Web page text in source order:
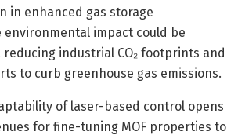
in enhanced gas storage
environmental impact could be
industrial CO₂ footprints and
to curb greenhouse gas emissions.
of laser-based control opens
for fine-tuning MOF properties to